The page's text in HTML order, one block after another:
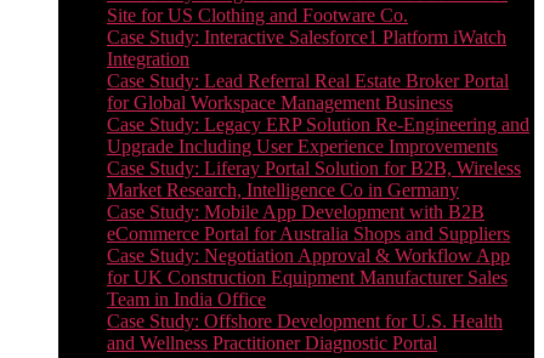
Site for US Clothing and Footware Co.
Case Study: Interactive Salesforce1 Platform iWatch
Integration
Case Study: Lead Referral Real Estate Broker Portal
for Global Workspace Management Business
Case Study: Legacy ERP Solution Re-Engineering and
Upgrade Including User Experience Improvements
Case Study: Liferay Portal Solution for B2B, Wireless
Market Research, Intelligence Co in Germany
Case Study: Mobile App Development with B2B
eCommerce Portal for Australia Shops and Suppliers
Case Study: Negotiation Approval & Workflow App
for UK Construction Equipment Manufacturer Sales
Team in India Office
Case Study: Offshore Development for U.S. Health
and Wellness Practitioner Diagnostic Portal